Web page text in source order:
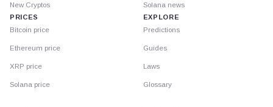
New Cryptos
PRICES
Bitcoin price
Ethereum price
XRP price
Solana price
Solana news
EXPLORE
Predictions
Guides
Laws
Glossary